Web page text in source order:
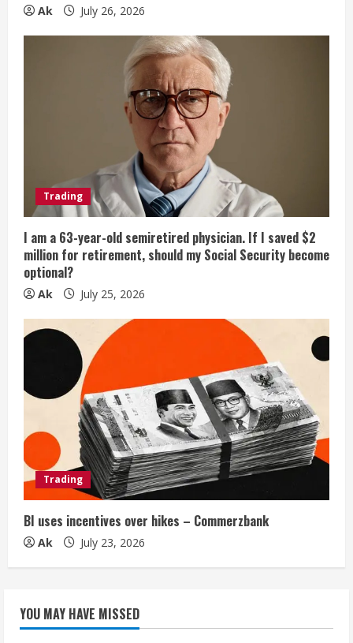
Ak July 26, 2026
Trading
I am a 63-year-old semiretired physician. If I saved $2
million for retirement, should my Social Security become
optional?
Ak July 25, 2026
Trading
BI uses incentives over hikes – Commerzbank
Ak July 23, 2026
YOU MAY HAVE MISSED